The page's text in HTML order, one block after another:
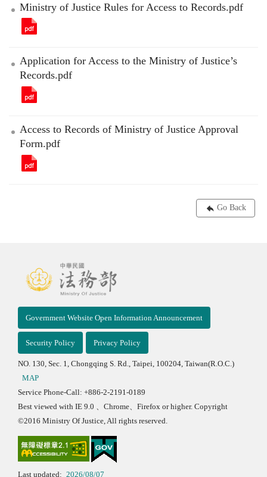
Ministry of Justice Rules for Access to Records.pdf
Application for Access to the Ministry of Justice’s
Records.pdf
Access to Records of Ministry of Justice Approval
Form.pdf
Go Back
Government Website Open Information Announcement
Security Policy Privacy Policy
NO. 130, Sec. 1, Chongqing S. Rd., Taipei, 100204, Taiwan(R.O.C.)
MAP
Service Phone-Call: +886-2-2191-0189
Best viewed with IE 9.0 、Chrome、Firefox or higher. Copyright
©2016 Ministry Of Justice, All rights reserved.
Last updated: 2026/08/07